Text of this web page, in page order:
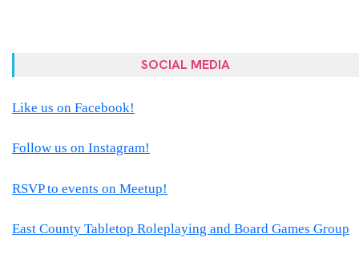
SOCIAL MEDIA
Like us on Facebook!
Follow us on Instagram!
RSVP to events on Meetup!
East County Tabletop Roleplaying and Board Games Group